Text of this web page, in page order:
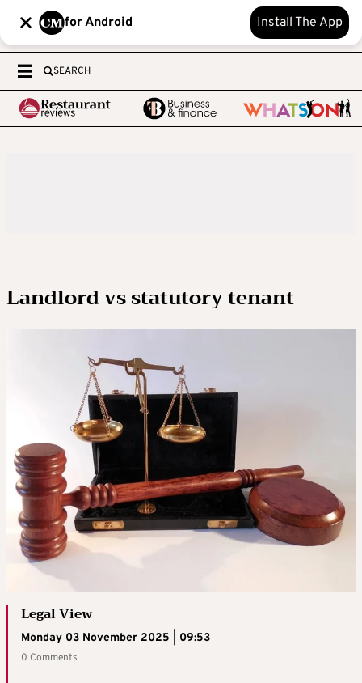
for Android Install The App
SEARCH
Landlord vs statutory tenant
Legal View
Monday 03 November 2025 | 09:53
0 Comments